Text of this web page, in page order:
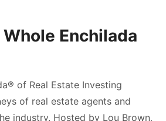
Enchilada
of Real Estate Investing
of real estate agents and
industry. Hosted by Lou Brown,